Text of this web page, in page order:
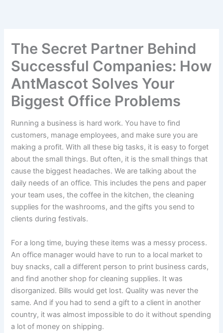
The Secret Partner Behind
Successful Companies: How
AntMascot Solves Your
Biggest Office Problems
Running a business is hard work. You have to find
customers, manage employees, and make sure you are
making a profit. With all these big tasks, it is easy to forget
about the small things. But often, it is the small things that
cause the biggest headaches. We are talking about the
daily needs of an office. This includes the pens and paper
your team uses, the coffee in the kitchen, the cleaning
supplies for the washrooms, and the gifts you send to
clients during festivals.
For a long time, buying these items was a messy process.
An office manager would have to run to a local market to
buy snacks, call a different person to print business cards,
and find another shop for cleaning supplies. It was
disorganized. Bills would get lost. Quality was never the
same. And if you had to send a gift to a client in another
country, it was almost impossible to do it without spending
a lot of money on shipping.
c
h